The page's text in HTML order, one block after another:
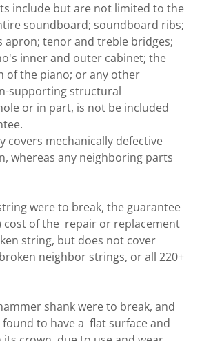
include but are not limited to the
soundboard; soundboard ribs;
apron; tenor and treble bridges;
inner and outer cabinet; the
of the piano; or any other
supporting structural
or in part, is not be included
covers mechanically defective
whereas any neighboring parts
were to break, the guarantee
cost of the repair or replacement
string, but does not cover
neighbor strings, or all 220+
shank were to break, and
to have a flat surface and